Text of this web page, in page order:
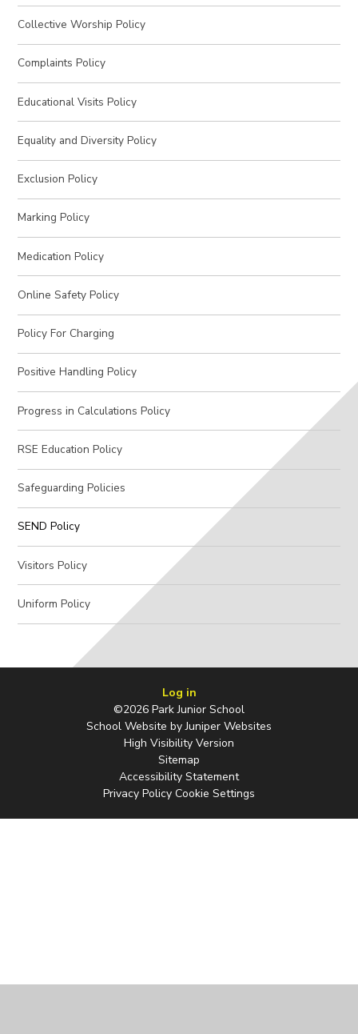
Collective Worship Policy
Complaints Policy
Educational Visits Policy
Equality and Diversity Policy
Exclusion Policy
Marking Policy
Medication Policy
Online Safety Policy
Policy For Charging
Positive Handling Policy
Progress in Calculations Policy
RSE Education Policy
Safeguarding Policies
SEND Policy
Visitors Policy
Uniform Policy
Log in
©2026 Park Junior School
School Website byJuniper Websites
High Visibility Version
Sitemap
Accessibility Statement
Privacy Policy Cookie Settings